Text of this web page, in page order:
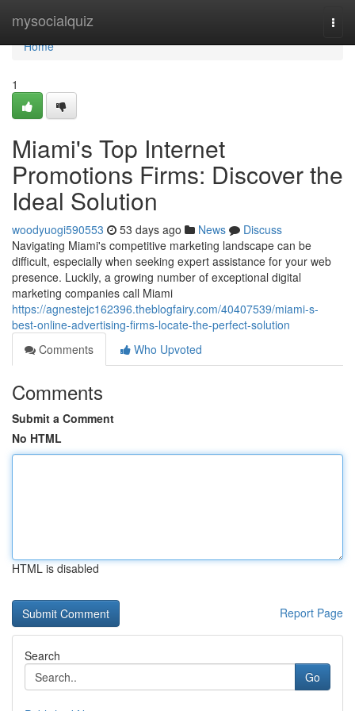
mysocialquiz
Home
Home
1
Miami's Top Internet
Promotions Firms: Discover the
Ideal Solution
woodyuogi590553 53 days ago News
Discuss
Navigating Miami's competitive marketing landscape can be
difficult, especially when seeking expert assistance for your web
presence. Luckily, a growing number of exceptional digital
marketing companies call Miami
https://agnestejc162396.theblogfairy.com/40407539/miami-s-
best-online-advertising-firms-locate-the-perfect-solution
Comments
Who Upvoted
Comments
Submit a Comment
No HTML
HTML is disabled
Report Page
Search
Go